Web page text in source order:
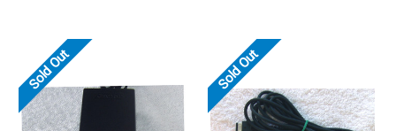
Sold Out Sold Out